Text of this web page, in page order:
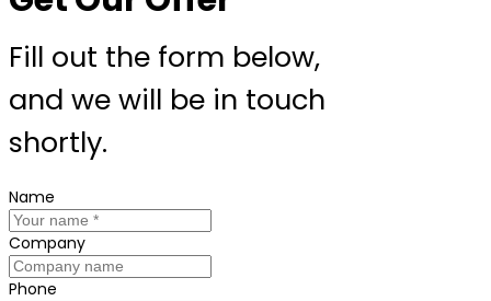
Fill out the form below,
and we will be in touch
shortly.
Name
Company
Phone